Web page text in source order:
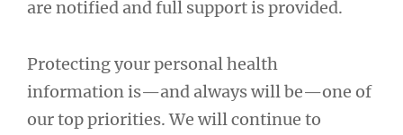
are notified and full support is provided.
Protecting your personal health
information is—and always will be—one of
our top priorities. We will continue to